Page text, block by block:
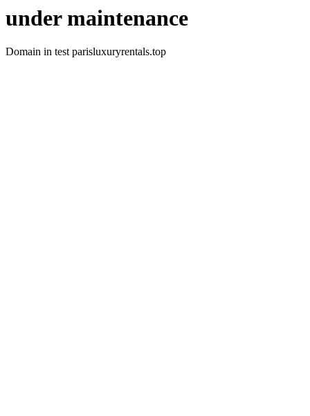
under maintenance
Domain in test parisluxuryrentals.top